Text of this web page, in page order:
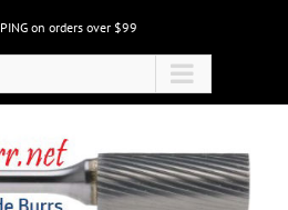
on orders over $99